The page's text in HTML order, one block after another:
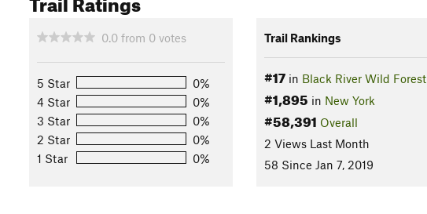
0.0 from 0 votes
5 Star
0%
4 Star
0%
3 Star
0%
2 Star
0%
1 Star
0%
Trail Rankings
#17in Black River Wild Forest
#1,895 in New York
#58,391 Overall
2 Views Last Month
58 Since Jan 7, 2019